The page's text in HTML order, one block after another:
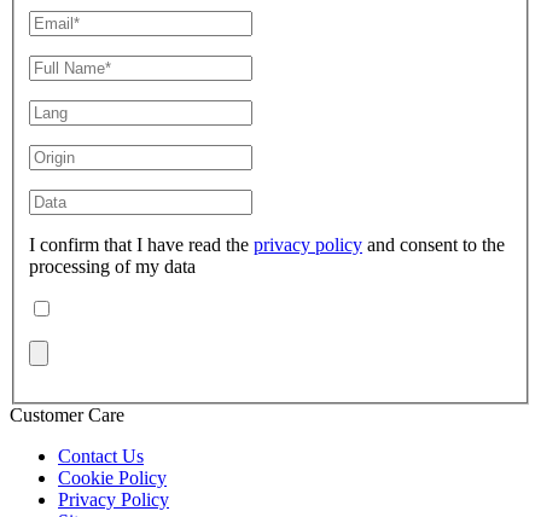
I confirm that I have read the privacy policy and consent to the
processing of my data
Customer Care
Contact Us
Cookie Policy
Privacy Policy